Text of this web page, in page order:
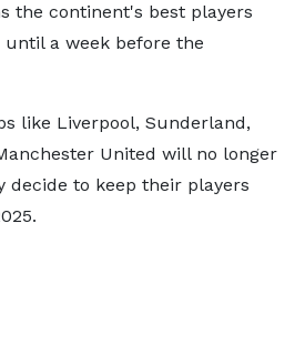
the continent's best players
a week before the
like Liverpool, Sunderland,
United will no longer
decide to keep their players